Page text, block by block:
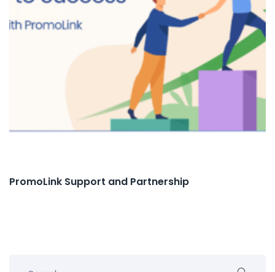
PromoLink Support and Partnership